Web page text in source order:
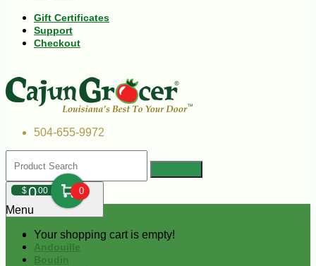
Gift Certificates
Support
Checkout
504-655-9972
$000 0
Your shopping cart is empty!
Menu
Andouille
Boudin